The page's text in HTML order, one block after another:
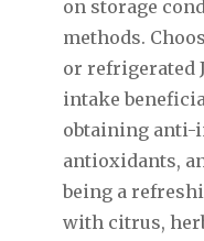
on storage
methods.
or refrigerated
intake
obtaining anti-
antioxidants,
being a
with citrus,